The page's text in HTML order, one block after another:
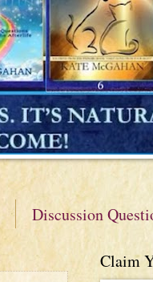
Discussion
Claim